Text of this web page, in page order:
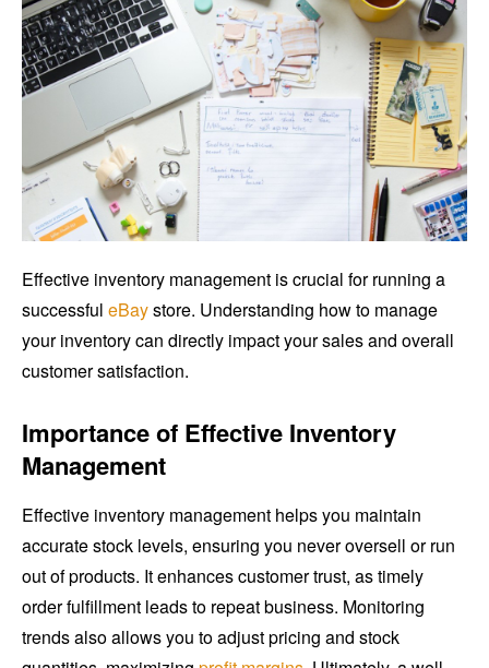
Effective inventory management is crucial for running a
successful eBaystore. Understanding how to manage
your inventory can directly impact your sales and overall
customer satisfaction.
Importance of Effective Inventory
Management
Effective inventory management helps you maintain
accurate stock levels, ensuring you never oversell or run
out of products. It enhances customer trust, as timely
order fulfillment leads to repeat business. Monitoring
trends also allows you to adjust pricing and stock